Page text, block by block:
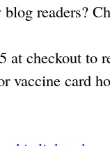
readers?
at checkout to
vaccine card